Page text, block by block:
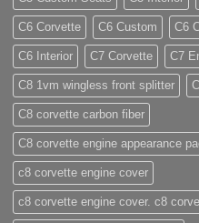
C6 Corvette C6 Custom C6
C6 Interior C7 Corvette C7
C8 1vm wingless front splitter
C8 corvette carbon fiber
C8 corvette engine appearance
c8 corvette engine cover
c8 corvette engine cover. c8